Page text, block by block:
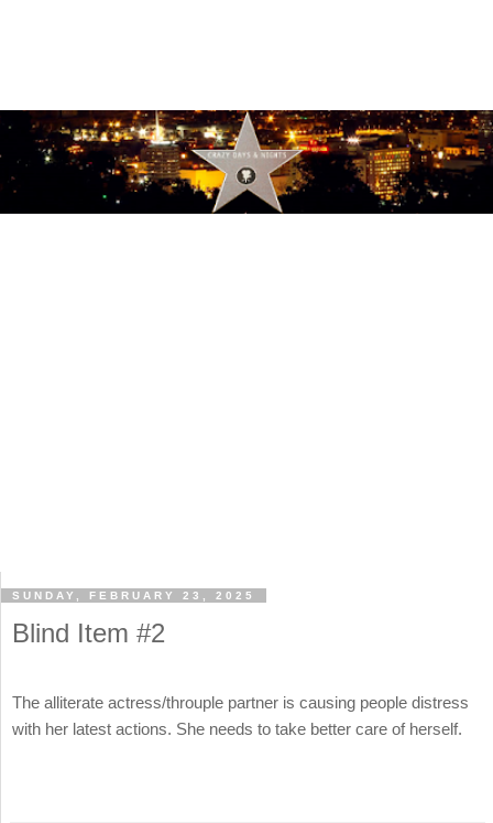
SUNDAY, FEBRUARY 23, 2025
Blind Item #2
The alliterate actress/throuple partner is causing people distress
with her latest actions. She needs to take better care of herself.